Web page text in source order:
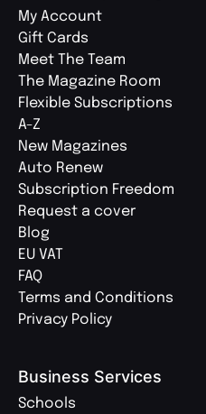
My Account
Gift Cards
Meet The Team
The Magazine Room
Flexible Subscriptions
A-Z
New Magazines
Auto Renew
Subscription Freedom
Request a cover
Blog
EU VAT
FAQ
Terms and Conditions
Privacy Policy
Business Services
Schools